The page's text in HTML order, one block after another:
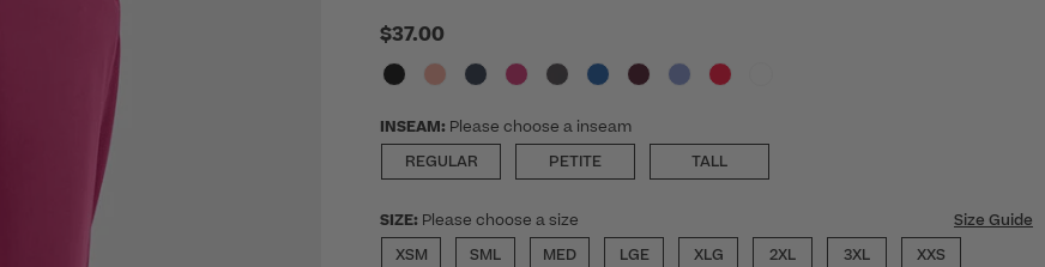
$37.00
INSEAM: Please choose a inseam
REGULAR
PETITE TALL
SIZE: Please choose a size
Size Guide
XSM
SML MED LGE XLG 2XL 3XL XXS